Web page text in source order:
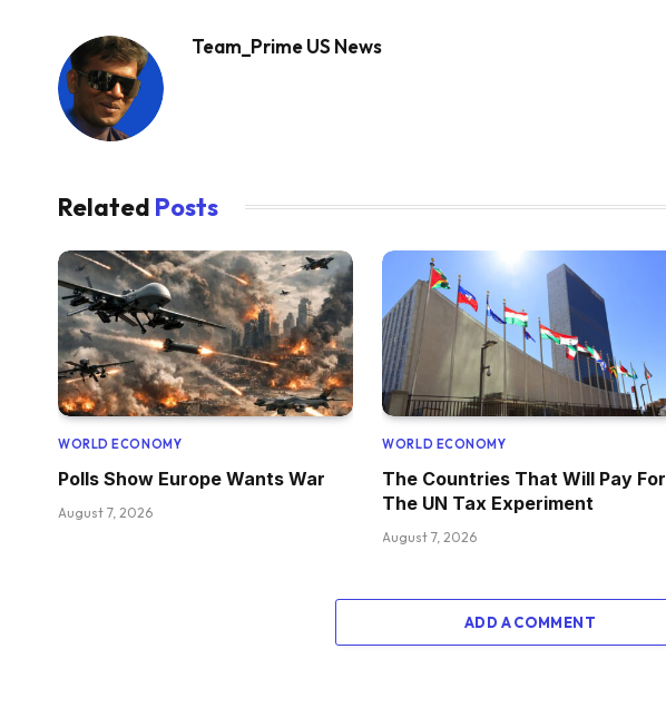
Team_Prime US News
Related Posts
WORLD ECONOMY
Polls Show Europe Wants War
August 7, 2026
WORLD ECONOMY
The Countries That Will Pay For
The UN Tax Experiment
August 7, 2026
ADD A COMMENT